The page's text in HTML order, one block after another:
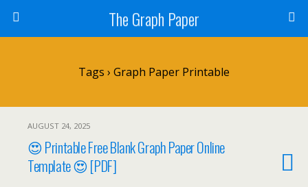
The Graph Paper
Tags › Graph Paper Printable
AUGUST 24, 2025
😍 Printable Free Blank Graph Paper Online
Template 😍 [PDF]